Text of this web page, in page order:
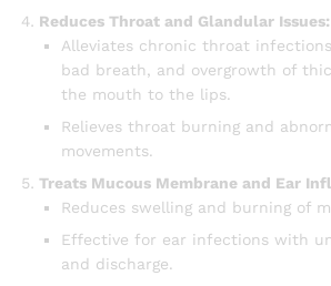
Reduces Throat and Glandular Issues:
Alleviates chronic throat
bad breath, and overgrowth of
the mouth to the lips.
Relieves throat burning and
movements.
Treats Mucous Membrane and Ear
Reduces swelling and burning of
Effective for ear infections with
and discharge.